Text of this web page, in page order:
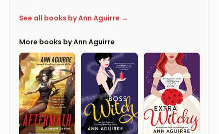
See all books by Ann Aguirre →
More books by Ann Aguirre